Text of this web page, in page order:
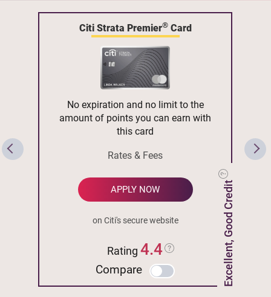
Citi Strata Premier®Card
Excellent, Good Credit
No expiration and no limit to the
amount of points you can earn with
this card
Rates & Fees
APPLY NOW
on Citi's secure website
Rating4.4
Compare